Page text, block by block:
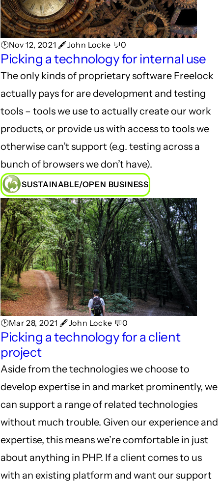
🕑Nov 12, 2021 🖋John Locke 💬0
Picking a technology for internal use
The only kinds of proprietary software Freelock
actually pays for are development and testing
tools – tools we use to actually create our work
products, or provide us with access to tools we
otherwise can’t support (e.g. testing across a
bunch of browsers we don’t have).
SUSTAINABLE/OPEN BUSINESS
🕑Mar 28, 2021 🖋John Locke 💬0
Picking a technology for a client
project
Aside from the technologies we choose to
develop expertise in and market prominently, we
can support a range of related technologies
without much trouble. Given our experience and
expertise, this means we’re comfortable in just
about anything in PHP. If a client comes to us
with an existing platform and want our support